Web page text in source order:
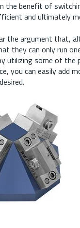
the benefit of
and ultimately
the argument that,
they can only run
utilizing some of
you can easily add